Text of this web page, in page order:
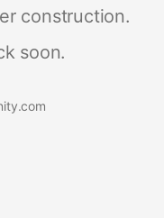
construction.
soon.